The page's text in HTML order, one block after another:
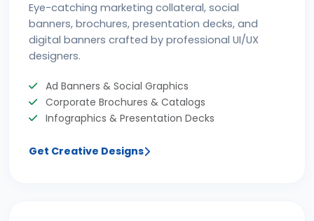
Eye-catching marketing collateral, social
banners, brochures, presentation decks, and
digital banners crafted by professional UI/UX
designers.
Ad Banners & Social Graphics
Corporate Brochures & Catalogs
Infographics & Presentation Decks
Get Creative Designs